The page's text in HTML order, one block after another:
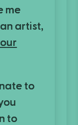
me
artist,
to
to